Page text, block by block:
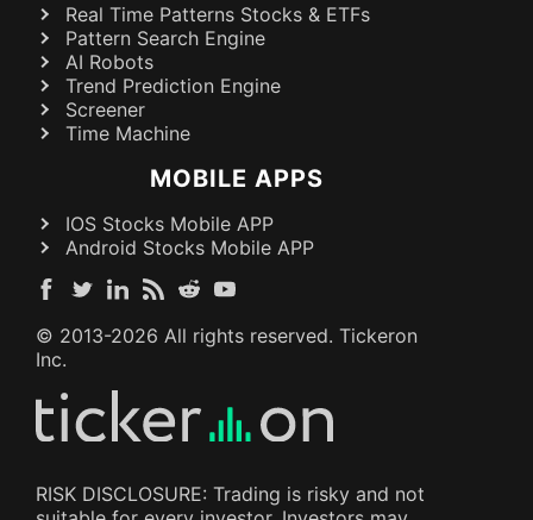
Real Time Patterns Stocks & ETFs
Pattern Search Engine
AI Robots
Trend Prediction Engine
Screener
Time Machine
MOBILE APPS
IOS Stocks Mobile APP
Android Stocks Mobile APP
© 2013-2026 All rights reserved. Tickeron
Inc.
RISK DISCLOSURE: Trading is risky and not